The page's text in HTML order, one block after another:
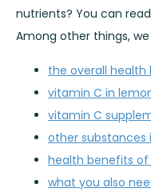
nutrients? You can
Among other things,
the overall
vitamin C in
vitamin C
other substances
health benefits
what you also